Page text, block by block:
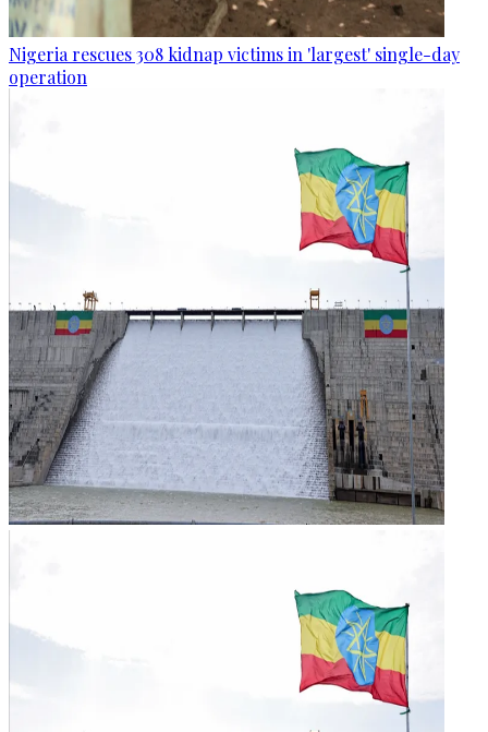
Nigeria rescues 308 kidnap victims in 'largest' single-day
operation